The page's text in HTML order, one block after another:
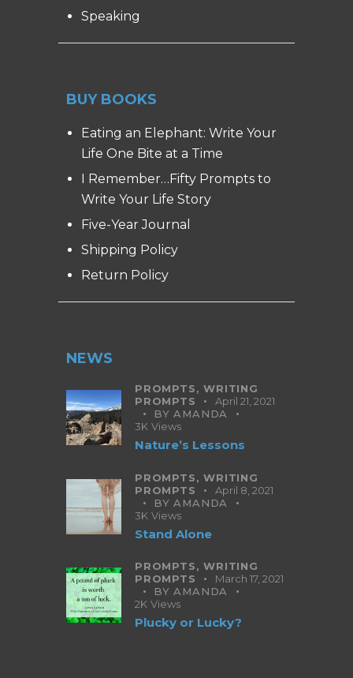
Speaking
BUY BOOKS
Eating an Elephant: Write Your
Life One Bite at a Time
I Remember…Fifty Prompts to
Write Your Life Story
Five-Year Journal
Shipping Policy
Return Policy
NEWS
PROMPTS,WRITING
PROMPTS
April 21, 2021
BYAMANDA
3K Views
Nature’s Lessons
PROMPTS,WRITING
PROMPTS
April 8, 2021
BYAMANDA
3K Views
Stand Alone
PROMPTS,WRITING
PROMPTS
March 17, 2021
BYAMANDA
2K Views
Plucky or Lucky?